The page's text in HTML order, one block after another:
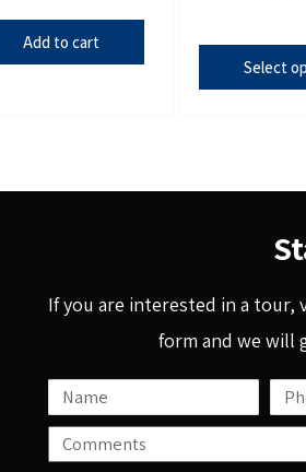
Add to cart
Select
If you are interested in a
form and we will